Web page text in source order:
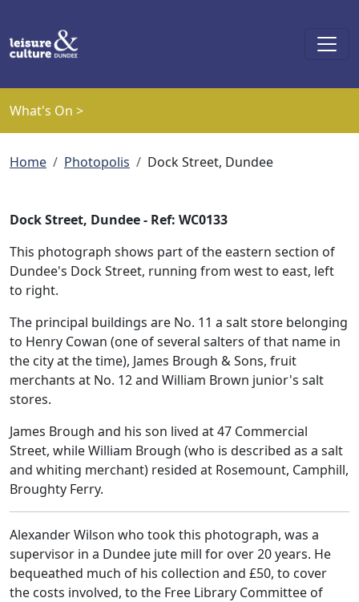
What's On >
Breadcrumb
Home Photopolis Dock Street, Dundee
Dock Street, Dundee - Ref: WC0133
This photograph shows part of the eastern section of
Dundee's Dock Street, running from west to east, left
to right.
The principal buildings are No. 11 a salt store belonging
to Henry Cowan (one of several salters of that name in
the city at the time), James Brough & Sons, fruit
merchants at No. 12 and William Brown junior's salt
stores.
James Brough and his son lived at 47 Commercial
Street, while William Brough (who is described as a salt
and whiting merchant) resided at Rosemount, Camphill,
Broughty Ferry.
Alexander Wilson who took this photograph, was a
supervisor in a Dundee jute mill for over 20 years. He
bequeathed much of his collection and £50, to cover
the costs involved, to the Free Library Committee of